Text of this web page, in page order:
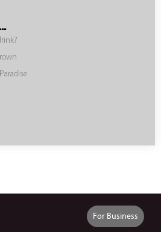
For Business